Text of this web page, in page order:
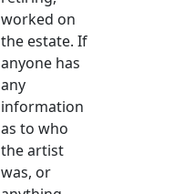
worked on
the estate. If
anyone has
any
information
as to who
the artist
was, or